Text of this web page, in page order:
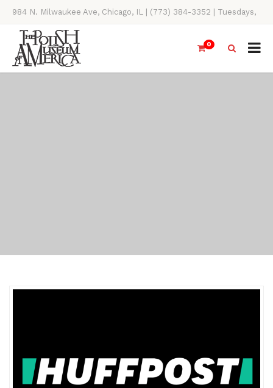
984 N. Milwaukee Ave, Chicago, IL | (773) 384-3352 | Tuesdays,
Thursdays, Saturdays, & Sundays, 11AM-4PM
0